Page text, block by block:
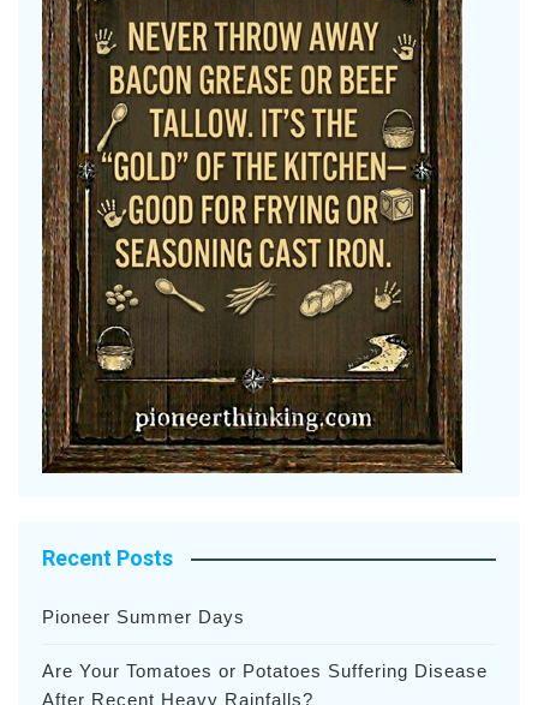
Recent Posts
Pioneer Summer Days
Are Your Tomatoes or Potatoes Suffering Disease
After Recent Heavy Rainfalls?